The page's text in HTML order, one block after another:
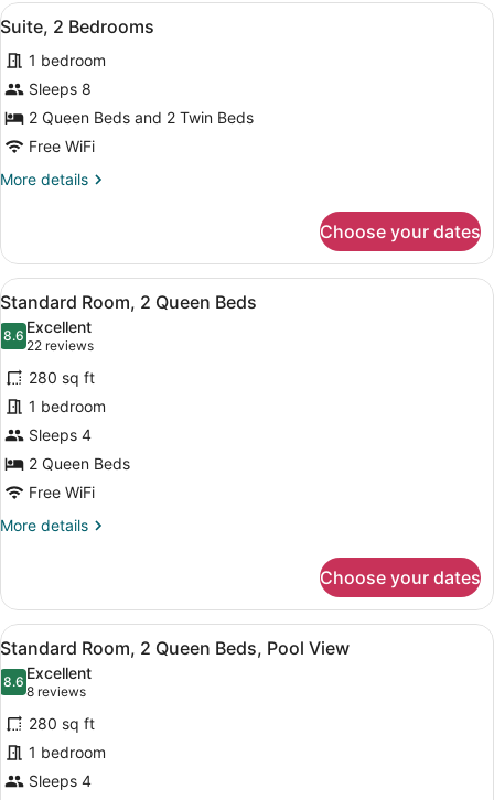
View
all
photos
for
Suite,
2
A single bed with a grey
13
Suite, 2 Bedrooms
1 bedroom
Sleeps 8
2 Queen Beds and 2 Twin Beds
Free WiFi
More details
More
2
Bedrooms
Choose your dates
View
all
photos
for
Standard
Room,
2
Queen
Beds
A modern hotel room with a flat-
7
Standard Room, 2 Queen Beds
8.68.6 out of 10
Excellent
22 reviews
(22
reviews)
280 sq ft
1 bedroom
Sleeps 4
2 Queen Beds
Free WiFi
More details
More
Room,
Queen
Beds
Choose your dates
View
all
photos
for
Standard
Room,
2
A modern hotel room with a flat-
6
Standard Room, 2 Queen Beds, Pool View
8.68.6 out of 10
Excellent
8 reviews
(8
reviews)
280 sq ft
1 bedroom
Sleeps 4